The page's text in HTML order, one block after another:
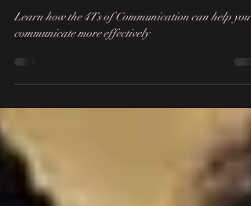
Danielle
Mar 23, 2020
2 min read
Communicate Much?
Learn how the 4Ts of Communication can help you